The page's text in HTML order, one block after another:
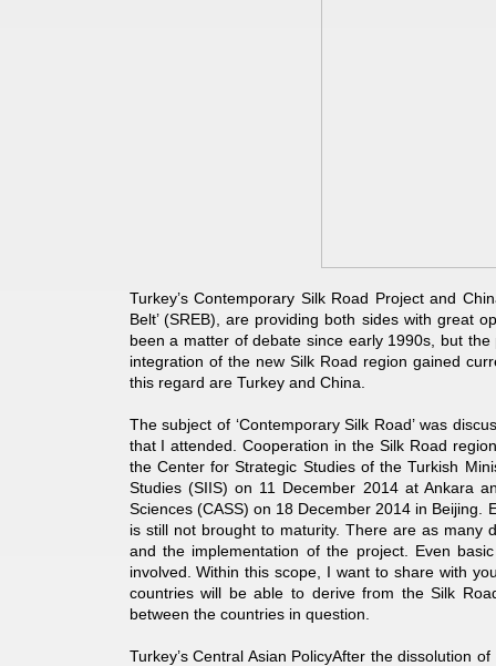
Turkey’s Contemporary Silk Road Project and
Belt’ (SREB), are providing both sides with great
been a matter of debate since early 1990s, but
integration of the new Silk Road region gained
this regard are Turkey and China.
The subject of ‘Contemporary Silk Road’ was
that I attended. Cooperation in the Silk Road
the Center for Strategic Studies of the Turkish
Studies (SIIS) on 11 December 2014 at Ankara
Sciences (CASS) on 18 December 2014 in
is still not brought to maturity. There are as many
and the implementation of the project. Even
involved. Within this scope, I want to share with
countries will be able to derive from the Silk
between the countries in question.
Turkey’s Central Asian PolicyAfter the dissolution